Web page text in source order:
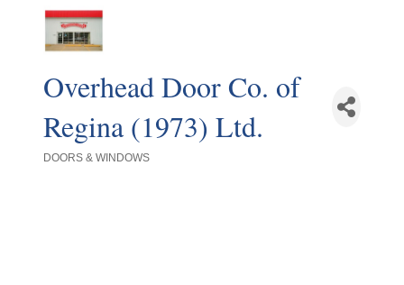
Overhead Door Co. of
Regina (1973) Ltd.
DOORS & WINDOWS